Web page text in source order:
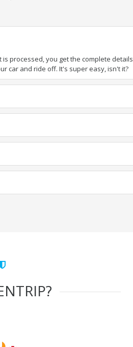
processed, you get the complete
car and ride off. It's super easy, isn't it?